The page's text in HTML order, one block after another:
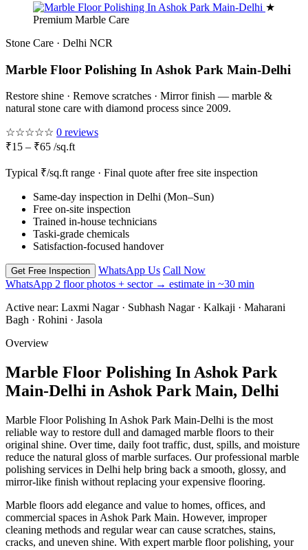
★
Premium Marble Care
Stone Care · Delhi NCR
Marble Floor Polishing In Ashok Park Main-Delhi
Restore shine · Remove scratches · Mirror finish — marble &
natural stone care with diamond process since 2009.
☆☆☆☆☆ 0 reviews
₹15 – ₹65 /sq.ft
Typical ₹/sq.ft range · Final quote after free site inspection
Same-day inspection in Delhi (Mon–Sun)
Free on-site inspection
Trained in-house technicians
Taski-grade chemicals
Satisfaction-focused handover
Get Free Inspection WhatsApp Us Call Now
WhatsApp 2 floor photos + sector → estimate in ~30 min
Active near: Laxmi Nagar · Subhash Nagar · Kalkaji · Maharani
Bagh · Rohini · Jasola
Overview
Marble Floor Polishing In Ashok Park
Main-Delhi in Ashok Park Main, Delhi
Marble Floor Polishing In Ashok Park Main-Delhi is the most
reliable way to restore dull and damaged marble floors to their
original shine. Over time, daily foot traffic, dust, spills, and moisture
reduce the natural gloss of marble surfaces. Our professional marble
polishing services in Delhi help bring back a smooth, glossy, and
mirror-like finish without replacing your expensive flooring.
Marble floors add elegance and value to homes, offices, and
commercial spaces in Ashok Park Main. However, improper
cleaning methods and regular wear can cause scratches, stains,
cracks, and uneven shine. With expert marble floor polishing, your